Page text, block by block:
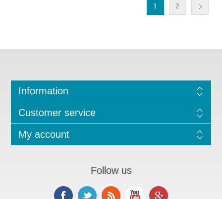
1 2
Information
Customer service
My account
Follow us